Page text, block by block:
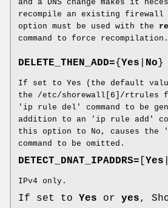
and a DNS change makes it
recompile an existing
option must be used with the
command to force recompilation.
DELETE_THEN_ADD={ Yes No }
If set to Yes (the default
the /etc/shorewall[6]/rtrules
'ip rule del' command to be
addition to an 'ip rule add'
this option to No, causes
command to be omitted.
DETECT_DNAT_IPADDRS= Yes
IPv4 only.
If set to Yes or yes,